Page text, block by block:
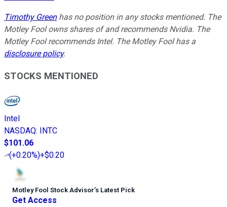
Timothy Greenhas no position in any stocks mentioned. The
Motley Fool owns shares of and recommends Nvidia. The
Motley Fool recommends Intel. The Motley Fool has a
disclosure policy.
STOCKS MENTIONED
Intel
NASDAQ: INTC
$101.06
(+0.20%)+$0.20
Motley Fool Stock Advisor’s Latest Pick
Get Access